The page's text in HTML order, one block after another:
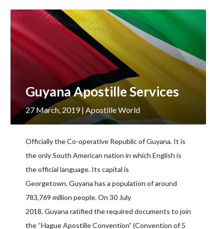
Guyana Apostille Services
27 March, 2019| Apostille World
Officially the Co-operative Republic of Guyana. It is
the only South American nation in which English is
the official language. Its capital is
Georgetown. Guyana has a population of around
783,769 million people. On 30 July
2018, Guyana ratified the required documents to join
the “Hague Apostille Convention” (Convention of 5